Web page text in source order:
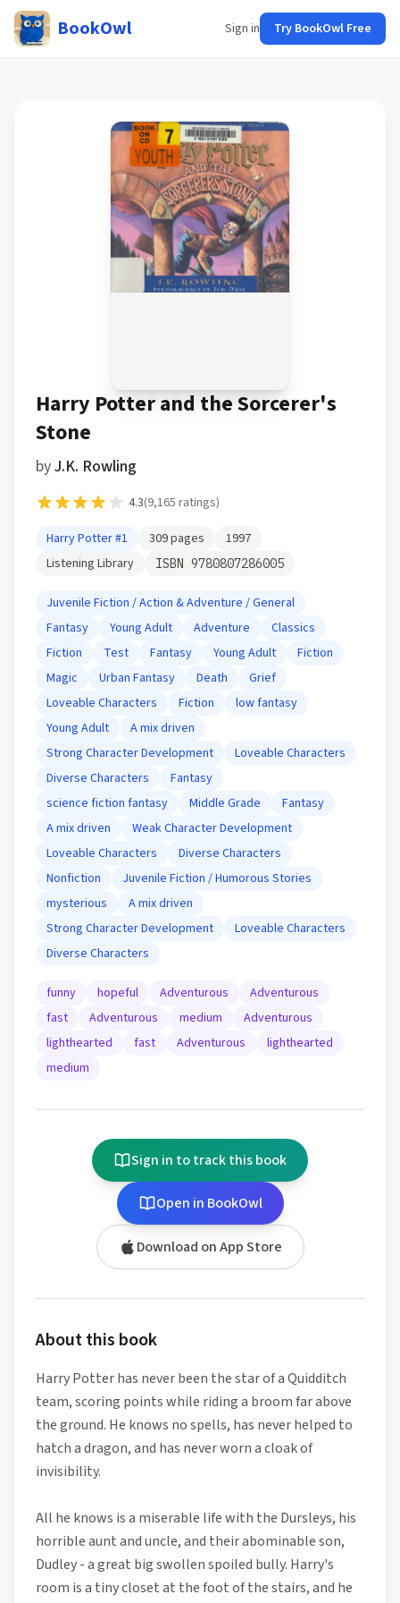
BookOwl Sign in Try BookOwl Free
Harry Potter and the Sorcerer's
Stone
byJ.K. Rowling
4.3(9,165 ratings)
Harry Potter#1 309pages
1997
Listening Library
ISBN 9780807286005
Juvenile Fiction / Action & Adventure / General
Fantasy
Young Adult Adventure
Classics
Fiction
Test Fantasy Young Adult
Fiction
Magic
Urban Fantasy Death
Grief
Loveable Characters
Fiction
low fantasy
Young Adult
A mix driven
Strong Character Development
Loveable Characters
Diverse Characters
Fantasy
science fiction fantasy
Middle Grade
Fantasy
A mix driven
Weak Character Development
Loveable Characters
Diverse Characters
Nonfiction
Juvenile Fiction / Humorous Stories
mysterious
A mix driven
Strong Character Development
Loveable Characters
Diverse Characters
funny hopeful Adventurous
Adventurous
fast
Adventurous medium
Adventurous
lighthearted
fast Adventurous
lighthearted
medium
Sign in to track this book
Open in BookOwl
Download on App Store
About this book
Harry Potter has never been the star of a Quidditch
team, scoring points while riding a broom far above
the ground. He knows no spells, has never helped to
hatch a dragon, and has never worn a cloak of
invisibility.
All he knows is a miserable life with the Dursleys, his
horrible aunt and uncle, and their abominable son,
Dudley - a great big swollen spoiled bully. Harry's
room is a tiny closet at the foot of the stairs, and he